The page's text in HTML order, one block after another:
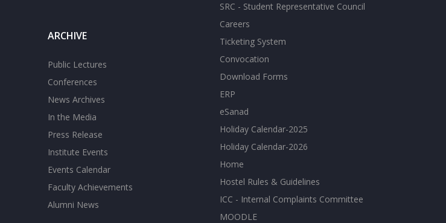
ARCHIVE
Public Lectures
Conferences
News Archives
In the Media
Press Release
Institute Events
Events Calendar
Faculty Achievements
Alumni News
SRC - Student Representative Council
Careers
Ticketing System
Convocation
Download Forms
ERP
eSanad
Holiday Calendar-2025
Holiday Calendar-2026
Home
Hostel Rules & Guidelines
ICC - Internal Complaints Committee
MOODLE